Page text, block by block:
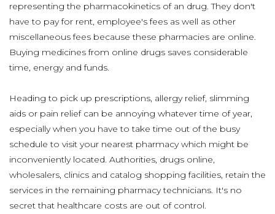
representing the pharmacokinetics of an drug. They don't
have to pay for rent, employee's fees as well as other
miscellaneous fees because these pharmacies are online.
Buying medicines from online drugs saves considerable
time, energy and funds.
Heading to pick up prescriptions, allergy relief, slimming
aids or pain relief can be annoying whatever time of year,
especially when you have to take time out of the busy
schedule to visit your nearest pharmacy which might be
inconveniently located. Authorities, drugs online,
wholesalers, clinics and catalog shopping facilities, retain the
services in the remaining pharmacy technicians. It's no
secret that healthcare costs are out of control.